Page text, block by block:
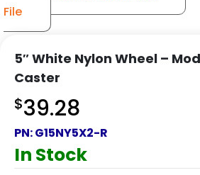
File
5″ White Nylon Wheel –
Caster
$39.28
PN:G15NY5X2-R
In Stock